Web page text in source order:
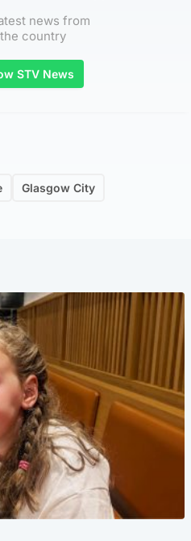
news from
country
STV News
Glasgow City